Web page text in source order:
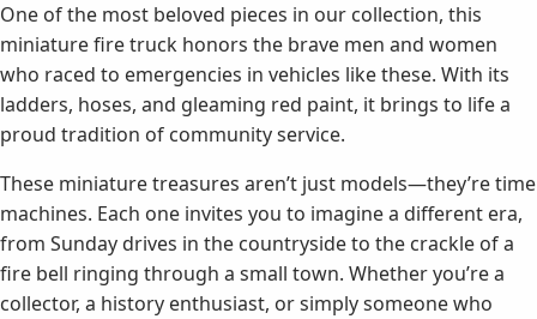
One of the most beloved pieces in our collection, this
miniature fire truck honors the brave men and women
who raced to emergencies in vehicles like these. With its
ladders, hoses, and gleaming red paint, it brings to life a
proud tradition of community service.
These miniature treasures aren’t just models—they’re time
machines. Each one invites you to imagine a different era,
from Sunday drives in the countryside to the crackle of a
fire bell ringing through a small town. Whether you’re a
collector, a history enthusiast, or simply someone who